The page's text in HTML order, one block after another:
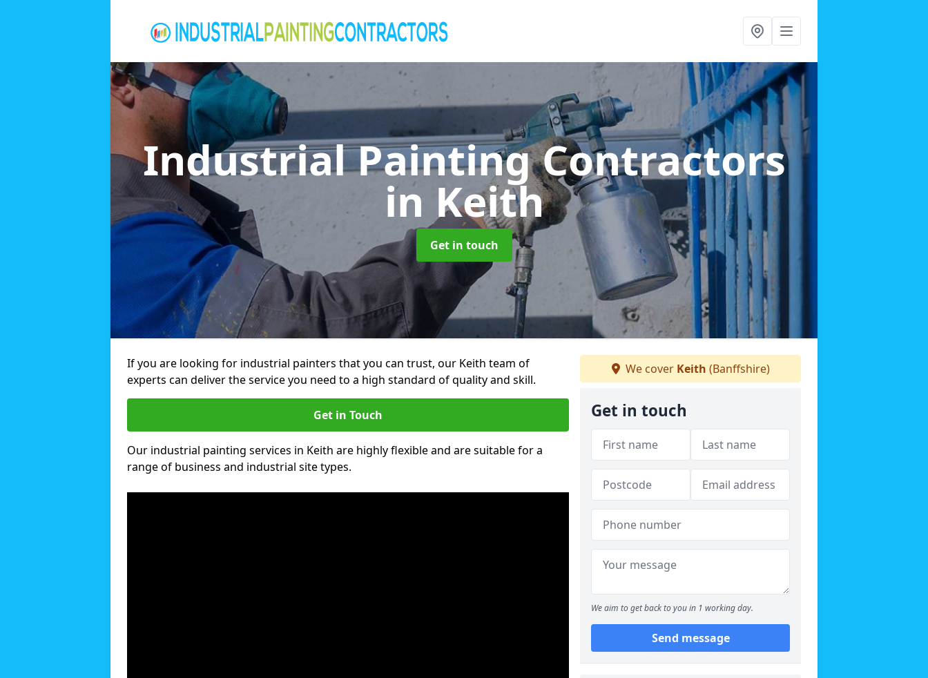
Industrial Painting Contractors
in Keith
Get in touch
If you are looking for industrial painters that you can trust, our Keith team of
experts can deliver the service you need to a high standard of quality and skill.
Get in Touch
Our industrial painting services in Keith are highly flexible and are suitable for a
range of business and industrial site types.
We cover Keith (Banffshire)
Get in touch
We aim to get back to you in 1 working day.
Send message